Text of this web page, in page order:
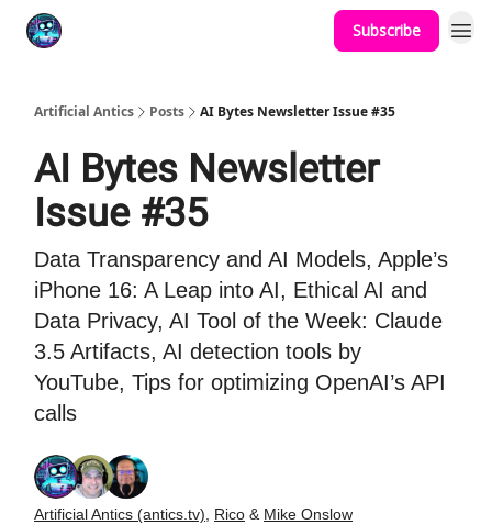
Subscribe
Artificial Antics Posts AI Bytes Newsletter Issue #35
AI Bytes Newsletter
Issue #35
Data Transparency and AI Models, Apple’s
iPhone 16: A Leap into AI, Ethical AI and
Data Privacy, AI Tool of the Week: Claude
3.5 Artifacts, AI detection tools by
YouTube, Tips for optimizing OpenAI’s API
calls
Artificial Antics (antics.tv) Rico & Mike Onslow